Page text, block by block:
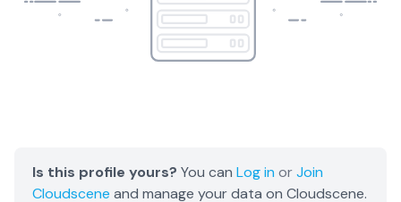
Is this profile yours? You can Log in orJoin
Cloudscene and manage your data on Cloudscene.